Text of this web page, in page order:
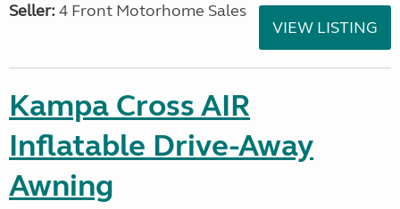
Seller: 4 Front Motorhome Sales
VIEW LISTING
Kampa Cross AIR
Inflatable Drive-Away
Awning